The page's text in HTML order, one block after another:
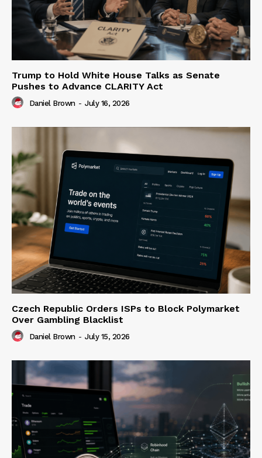
Trump to Hold White House Talks as Senate
Pushes to Advance CLARITY Act
Daniel Brown - July 16, 2026
Czech Republic Orders ISPs to Block Polymarket
Over Gambling Blacklist
Daniel Brown - July 15, 2026